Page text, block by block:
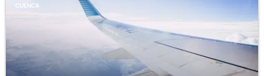
CUENCA